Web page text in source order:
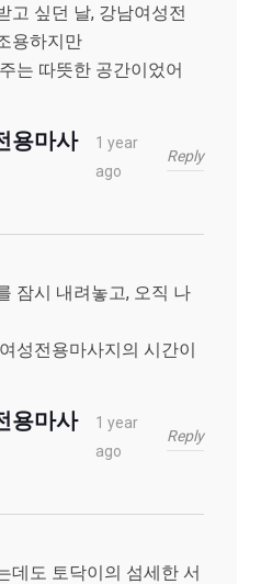
고 싶던 날, 강남여성전
용하지만
는 따뜻한 공간이었어
용마사
1 year
ago
Reply
잠시 내려놓고, 오직 나
성전용마사지의 시간이
용마사
1 year
ago
Reply
데도 토닥이의 섬세한 서